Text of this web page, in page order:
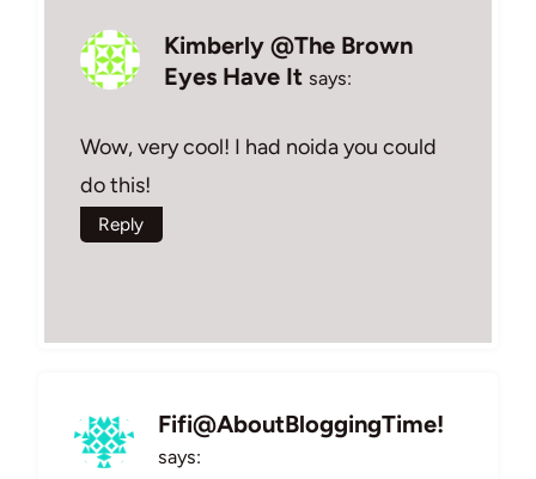
Kimberly @The Brown
Eyes Have It says:
Wow, very cool! I had noida you could
do this!
Reply
Fifi@AboutBloggingTime!
says: